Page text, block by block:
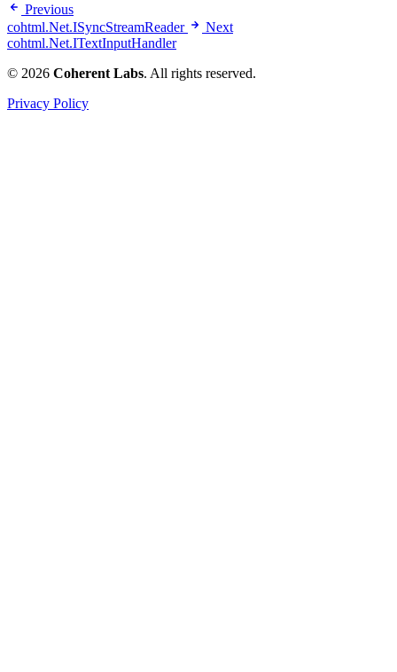
Previous
cohtml.Net.ISyncStreamReader
Next
cohtml.Net.ITextInputHandler
© 2026 Coherent Labs. All rights reserved.
Privacy Policy